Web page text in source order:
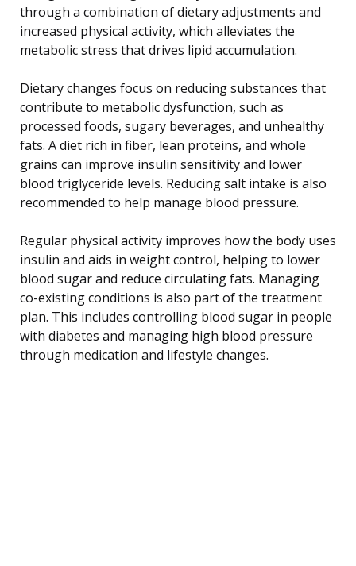
through a combination of dietary adjustments and
increased physical activity, which alleviates the
metabolic stress that drives lipid accumulation.
Dietary changes focus on reducing substances that
contribute to metabolic dysfunction, such as
processed foods, sugary beverages, and unhealthy
fats. A diet rich in fiber, lean proteins, and whole
grains can improve insulin sensitivity and lower
blood triglyceride levels. Reducing salt intake is also
recommended to help manage blood pressure.
Regular physical activity improves how the body uses
insulin and aids in weight control, helping to lower
blood sugar and reduce circulating fats. Managing
co-existing conditions is also part of the treatment
plan. This includes controlling blood sugar in people
with diabetes and managing high blood pressure
through medication and lifestyle changes.